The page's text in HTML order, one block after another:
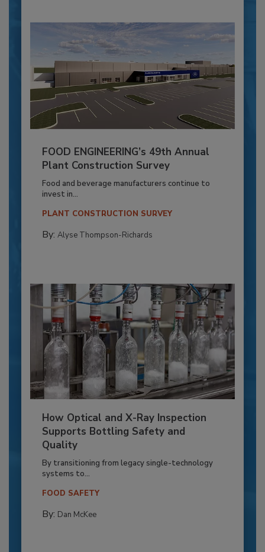
FOOD ENGINEERING’s 49th Annual
Plant Construction Survey
Food and beverage manufacturers continue to
invest in...
PLANT CONSTRUCTION SURVEY
By: Alyse Thompson-Richards
How Optical and X-Ray Inspection
Supports Bottling Safety and
Quality
By transitioning from legacy single-technology
systems to...
FOOD SAFETY
By: Dan McKee